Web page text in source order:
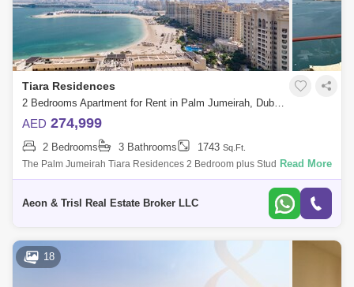
Tiara Residences
2 Bedrooms Apartment for Rent in Palm Jumeirah, Dubai - 5067423
AED 274,999
2 Bedrooms 3 Bathrooms 1743 Sq.Ft.
The Palm Jumeirah Tiara Residences 2 Bedroom plus Study 1743 .
built-up area Sea and Burj Al Arab view Vacant and Ready to Move in
Read More
Aeon & Trisl Real Estate Broker LLC
18